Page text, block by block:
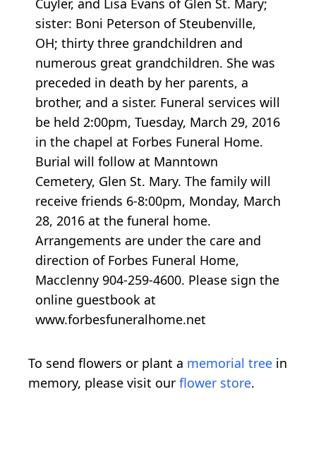
Cuyler, and Lisa Evans of Glen St. Mary;
sister: Boni Peterson of Steubenville,
OH; thirty three grandchildren and
numerous great grandchildren. She was
preceded in death by her parents, a
brother, and a sister. Funeral services will
be held 2:00pm, Tuesday, March 29, 2016
in the chapel at Forbes Funeral Home.
Burial will follow at Manntown
Cemetery, Glen St. Mary. The family will
receive friends 6-8:00pm, Monday, March
28, 2016 at the funeral home.
Arrangements are under the care and
direction of Forbes Funeral Home,
Macclenny 904-259-4600. Please sign the
online guestbook at
www.forbesfuneralhome.net
To send flowers or plant a memorial tree in
memory, please visit our flower store.